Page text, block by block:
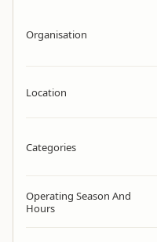
Organisation
Location
Categories
Operating Season And
Hours